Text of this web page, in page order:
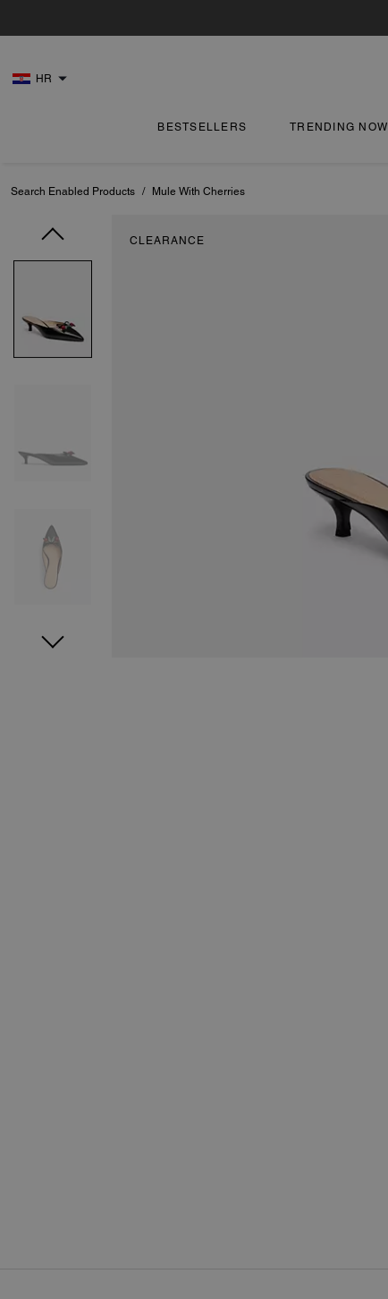
HR
BESTSELLERS TRENDING NOW
Search Enabled Products / Mule With Cherries
CLEARANCE